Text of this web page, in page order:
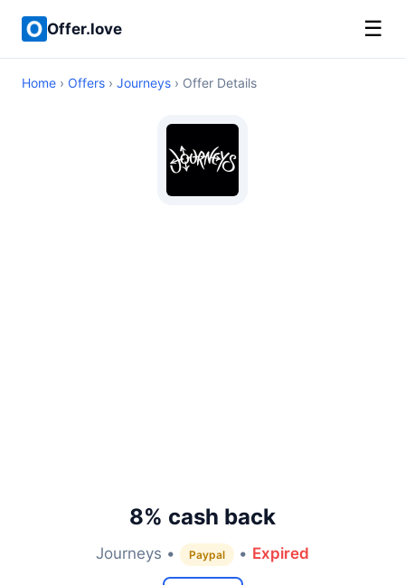
Offer.love ☰
Home › Offers › Journeys › Offer Details
8% cash back
Journeys • Paypal • Expired